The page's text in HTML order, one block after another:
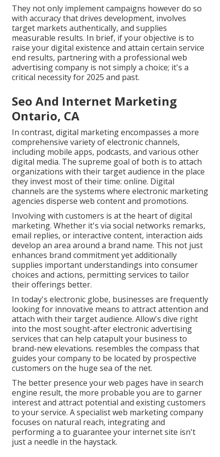
They not only implement campaigns however do so
with accuracy that drives development, involves
target markets authentically, and supplies
measurable results. In brief, if your objective is to
raise your digital existence and attain certain service
end results, partnering with a professional web
advertising company is not simply a choice; it's a
critical necessity for 2025 and past.
Seo And Internet Marketing
Ontario, CA
In contrast, digital marketing encompasses a more
comprehensive variety of electronic channels,
including mobile apps, podcasts, and various other
digital media. The supreme goal of both is to attach
organizations with their target audience in the place
they invest most of their time: online. Digital
channels are the systems where electronic marketing
agencies disperse web content and promotions.
Involving with customers is at the heart of digital
marketing. Whether it's via social networks remarks,
email replies, or interactive content, interaction aids
develop an area around a brand name. This not just
enhances brand commitment yet additionally
supplies important understandings into consumer
choices and actions, permitting services to tailor
their offerings better.
In today's electronic globe, businesses are frequently
looking for innovative means to attract attention and
attach with their target audience. Allow's dive right
into the most sought-after electronic advertising
services that can help catapult your business to
brand-new elevations. resembles the compass that
guides your company to be located by prospective
customers on the huge sea of the net.
The better presence your web pages have in search
engine result, the more probable you are to garner
interest and attract potential and existing customers
to your service. A specialist web marketing company
focuses on natural reach, integrating and
performing a to guarantee your internet site isn't
just a needle in the haystack.